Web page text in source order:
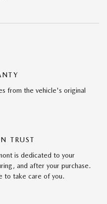
from the vehicle's original
TRUST
is dedicated to your
and after your purchase.
to take care of you.